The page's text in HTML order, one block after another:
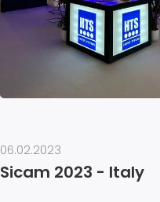
06.02.2023
Sicam 2023 - Italy